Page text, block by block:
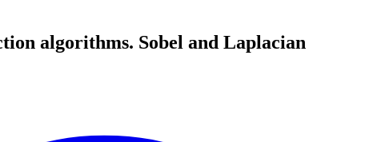
algorithms. Sobel and Laplacian